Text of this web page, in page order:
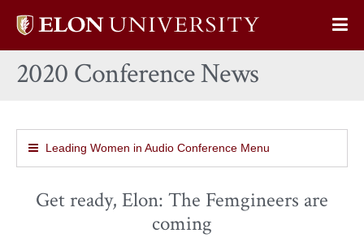
Elon
home
2020 Conference News
Leading Women in Audio Conference Menu
Get ready, Elon: The Femgineers are
coming